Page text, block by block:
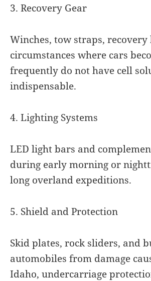
3. Recovery Gear
Winches, tow straps,
circumstances where cars
frequently do not have cell
indispensable.
4. Lighting Systems
LED light bars and
during early morning or
long overland expeditions.
5. Shield and Protection
Skid plates, rock sliders, and
automobiles from damage
Idaho, undercarriage